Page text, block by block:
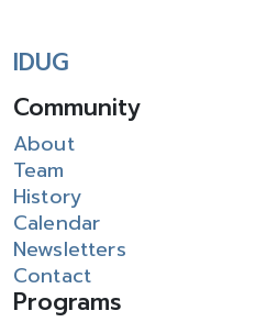
IDUG
Community
About
Team
History
Calendar
Newsletters
Contact
Programs